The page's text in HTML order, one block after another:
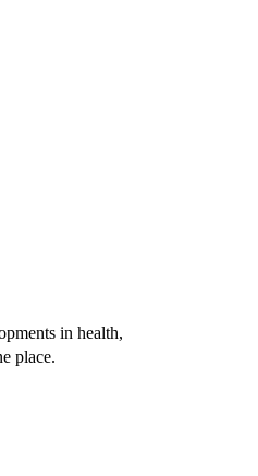
in health,
place.